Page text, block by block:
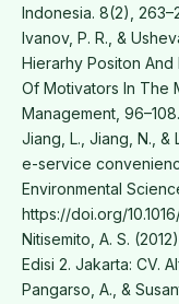
Indonesia. 8(2),
Ivanov, P. R., &
Hierarhy Positon
Of Motivators In The
Management,
Jiang, L., Jiang, N., &
e-service
Environmental
https://doi.org/
Nitisemito, A. S.
Edisi 2. Jakarta: CV.
Pangarso, A., &